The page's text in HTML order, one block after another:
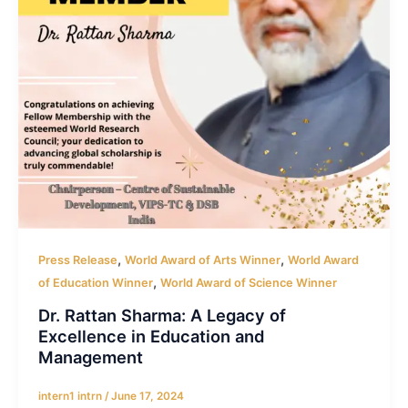
Press Release, World Award of Arts Winner, World Award
of Education Winner, World Award of Science Winner
Dr. Rattan Sharma: A Legacy of
Excellence in Education and
Management
intern1 intrn /June 17, 2024